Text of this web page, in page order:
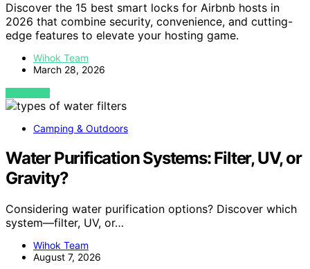
Discover the 15 best smart locks for Airbnb hosts in
2026 that combine security, convenience, and cutting-
edge features to elevate your hosting game.
Wihok Team
March 28, 2026
VIEW POST
Camping & Outdoors
Water Purification Systems: Filter, UV, or
Gravity?
Considering water purification options? Discover which
system—filter, UV, or…
Wihok Team
August 7, 2026